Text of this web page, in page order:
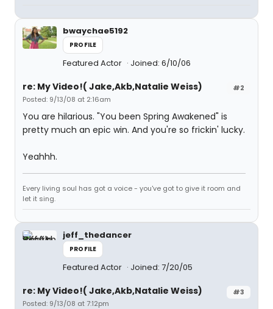
bwaychae5192
PROFILE
Featured Actor Joined: 6/10/06
#2
re: My Video!( Jake,Akb,Natalie Weiss)
Posted: 9/13/08 at 2:16am
You are hilarious. "You been Spring Awakened" is
pretty much an epic win. And you're so frickin' lucky.
Yeahhh.
Every living soul has got a voice - you've got to give it room and
let it sing.
jeff_thedancer
PROFILE
Featured Actor Joined: 7/20/05
#3
re: My Video!( Jake,Akb,Natalie Weiss)
Posted: 9/13/08 at 7:12pm